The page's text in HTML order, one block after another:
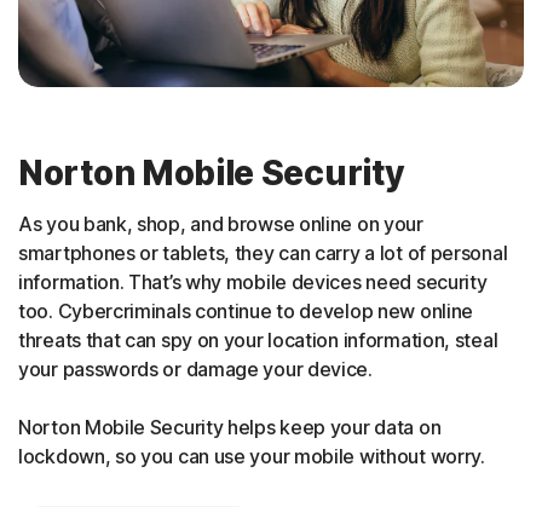
Norton Mobile Security
As you bank, shop, and browse online on your
smartphones or tablets, they can carry a lot of personal
information. That’s why mobile devices need security
too. Cybercriminals continue to develop new online
threats that can spy on your location information, steal
your passwords or damage your device.
Norton Mobile Security helps keep your data on
lockdown, so you can use your mobile without worry.